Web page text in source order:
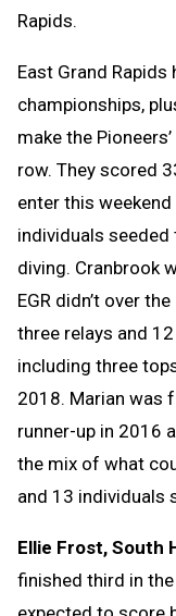
Rapids.
East Grand
championships,
make the
row. They scored
enter this
individuals seeded
diving. Cranbrook
EGR didn’t over
three relays and
including three
2018. Marian was
runner-up in 2016
the mix of what
and 13 individuals
Ellie Frost, South
finished third in